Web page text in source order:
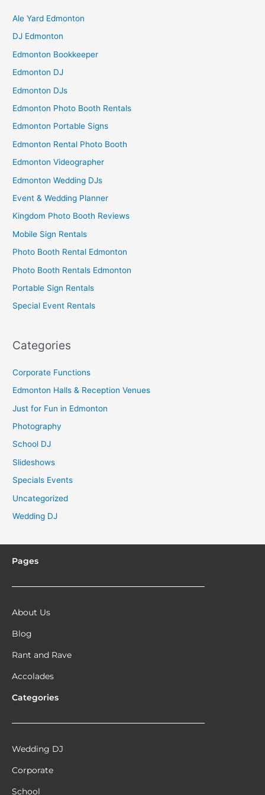
Ale Yard Edmonton
DJ Edmonton
Edmonton Bookkeeper
Edmonton DJ
Edmonton DJs
Edmonton Photo Booth Rentals
Edmonton Portable Signs
Edmonton Rental Photo Booth
Edmonton Videographer
Edmonton Wedding DJs
Event & Wedding Planner
Kingdom Photo Booth Reviews
Mobile Sign Rentals
Photo Booth Rental Edmonton
Photo Booth Rentals Edmonton
Portable Sign Rentals
Special Event Rentals
Categories
Corporate Functions
Edmonton Halls & Reception Venues
Just for Fun in Edmonton
Photography
School DJ
Slideshows
Specials Events
Uncategorized
Wedding DJ
Pages
About Us
Blog
Rant and Rave
Accolades
Categories
Wedding DJ
Corporate
School